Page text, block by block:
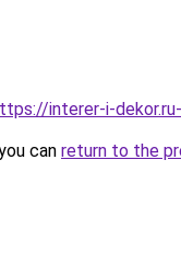
interer-i-
can return to the